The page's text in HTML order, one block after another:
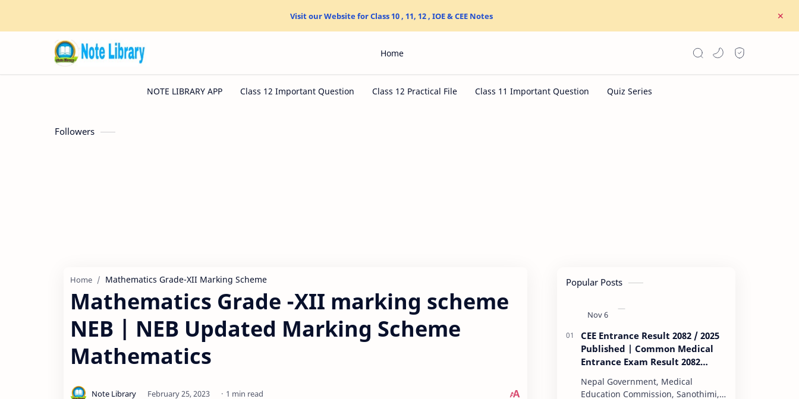
Visit our Website for Class 10 , 11, 12 , IOE & CEE Notes
Home
Followers
Home Mathematics Grade-XII Marking Scheme
Mathematics Grade -XII marking scheme
NEB | NEB Updated Marking Scheme
Mathematics
1 min read
Popular Posts
CEE Entrance Result 2082 / 2025
Published | Common Medical
Entrance Exam Result 2082
Nepal Government, Medical
Education Commission, Sanothimi,